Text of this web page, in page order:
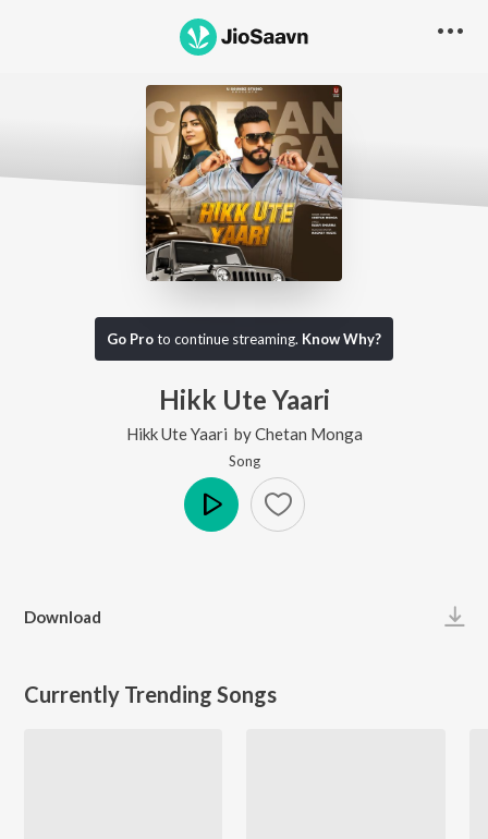
Go Proto continue streaming. Know Why?
Hikk Ute Yaari
Hikk Ute Yaari byChetan Monga
Song
Download
Currently Trending Songs